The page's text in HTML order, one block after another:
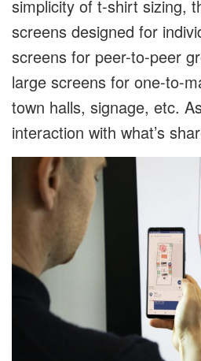
simplicity of t-shirt sizing,
screens designed for
screens for peer-to-peer
large screens for one-to-
town halls, signage, etc.
interaction with what’s